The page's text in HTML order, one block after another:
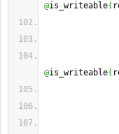
@is_writeable(
@is_writeable(